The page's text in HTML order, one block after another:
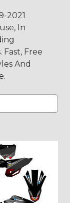
2021
In
Free
And